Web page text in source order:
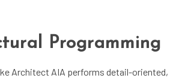
Programming
Architect AIA performs detail-oriented,